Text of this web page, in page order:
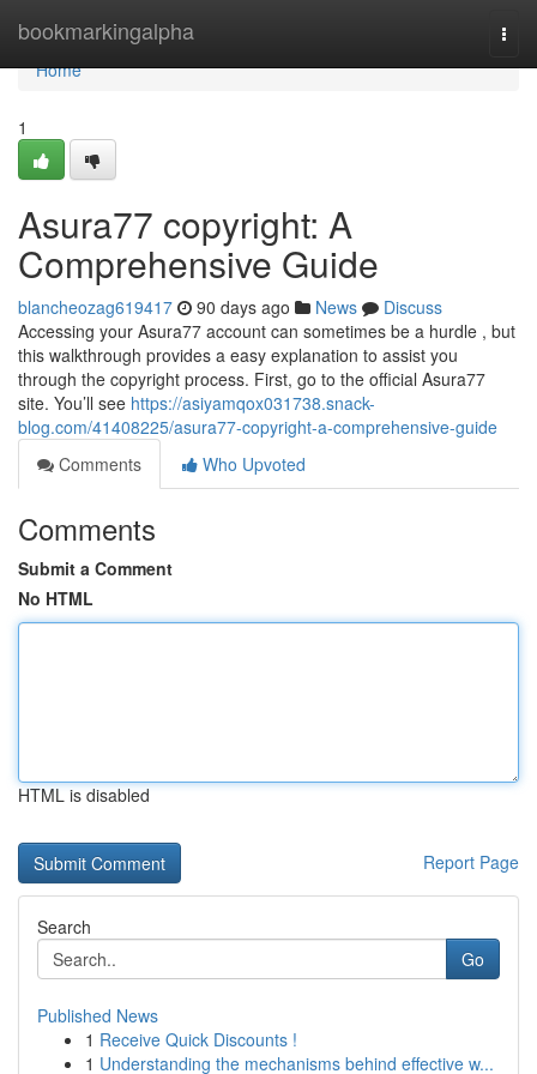
bookmarkingalpha
Home
Home
1
Asura77 copyright: A
Comprehensive Guide
blancheozag619417 90 days ago News
Discuss
Accessing your Asura77 account can sometimes be a hurdle , but
this walkthrough provides a easy explanation to assist you
through the copyright process. First, go to the official Asura77
site. You’ll see https://asiyamqox031738.snack-
blog.com/41408225/asura77-copyright-a-comprehensive-guide
Comments
Who Upvoted
Comments
Submit a Comment
No HTML
HTML is disabled
Report Page
Search
Go
Published News
1 Receive Quick Discounts !
1 Understanding the mechanisms behind effective w...